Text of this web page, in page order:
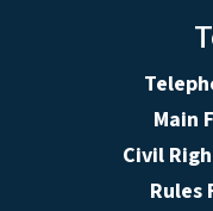
Main
Civil
Rules